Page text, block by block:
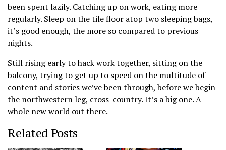
been spent lazily. Catching up on work, eating more
regularly. Sleep on the tile floor atop two sleeping bags,
it’s good enough, the more so compared to previous
nights.
Still rising early to hack work together, sitting on the
balcony, trying to get up to speed on the multitude of
content and stories we’ve been through, before we begin
the northwestern leg, cross-country. It’s a big one. A
whole new world out there.
Related Posts